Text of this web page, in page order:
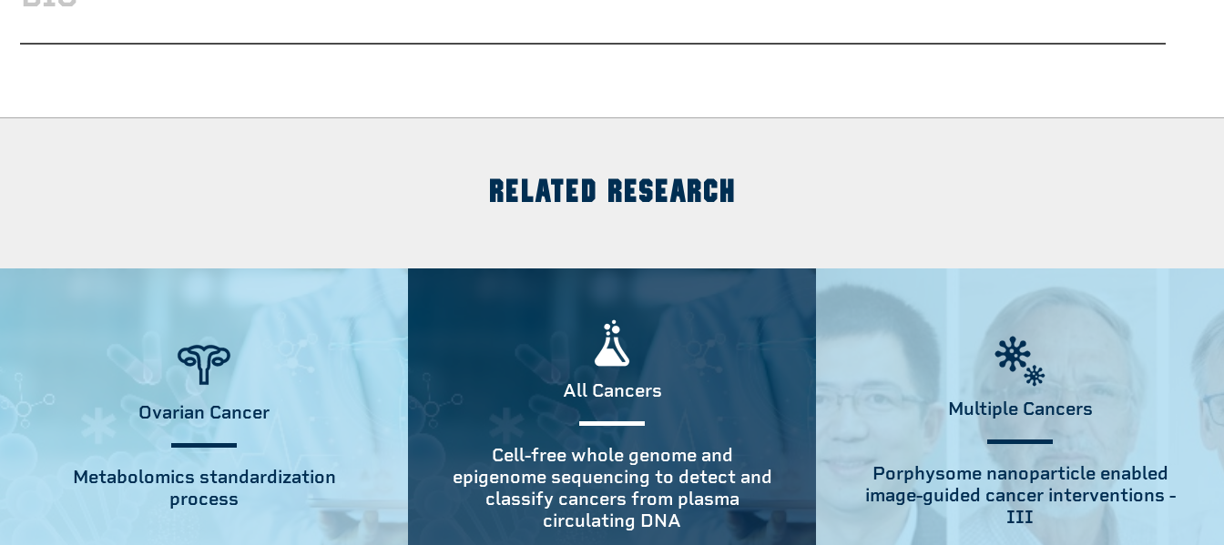
RELATED RESEARCH
Ovarian Cancer
Metabolomics standardization
process
All Cancers
Cell-free whole genome and
epigenome sequencing to detect and
classify cancers from plasma
circulating DNA
Multiple Cancers
Porphysome nanoparticle enabled
image-guided cancer interventions -
III